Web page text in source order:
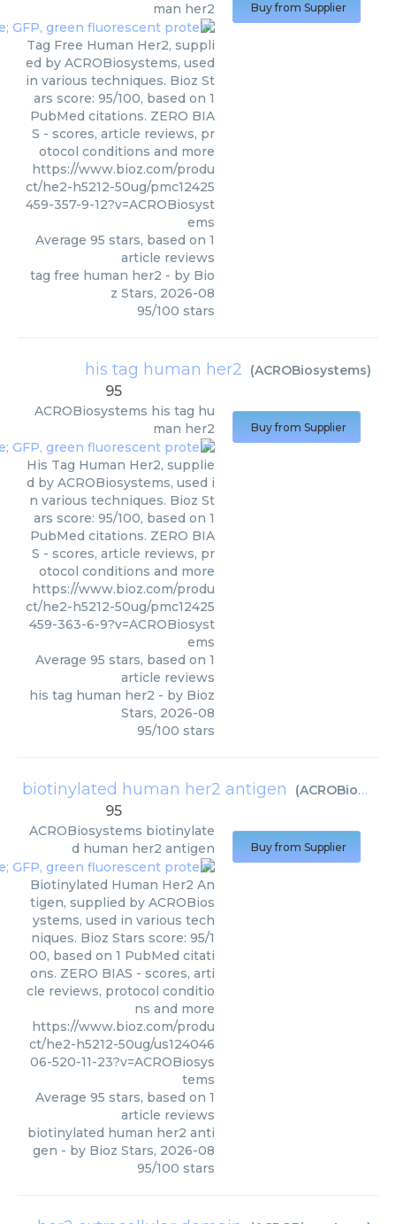
man her2
Tag Free Human Her2, suppli
ed by ACROBiosystems, used
in various techniques. Bioz St
ars score: 95/100, based on 1
PubMed citations. ZERO BIA
S - scores, article reviews, pr
otocol conditions and more
https://www.bioz.com/produ
ct/he2-h5212-50ug/pmc12425
459-357-9-12?v=ACROBiosyst
ems
Average 95 stars, based on 1
article reviews
tag free human her2 - by Bio
z Stars, 2026-08
95/100 stars
Buy from Supplier
his tag human her2 (ACROBiosystems)
95
ACROBiosystems his tag hu
man her2
His Tag Human Her2, supplie
d by ACROBiosystems, used i
n various techniques. Bioz St
ars score: 95/100, based on 1
PubMed citations. ZERO BIA
S - scores, article reviews, pr
otocol conditions and more
https://www.bioz.com/produ
ct/he2-h5212-50ug/pmc12425
459-363-6-9?v=ACROBiosyst
ems
Average 95 stars, based on 1
article reviews
his tag human her2 - by Bioz
Stars, 2026-08
95/100 stars
Buy from Supplier
biotinylated human her2 antigen (ACROBiosystems
95
ACROBiosystems biotinylate
d human her2 antigen
Biotinylated Human Her2 An
tigen, supplied by ACROBios
ystems, used in various tech
niques. Bioz Stars score: 95/1
00, based on 1 PubMed citati
ons. ZERO BIAS - scores, arti
cle reviews, protocol conditio
ns and more
https://www.bioz.com/produ
ct/he2-h5212-50ug/us124046
06-520-11-23?v=ACROBiosys
tems
Average 95 stars, based on 1
article reviews
biotinylated human her2 anti
gen - by Bioz Stars, 2026-08
95/100 stars
Buy from Supplier